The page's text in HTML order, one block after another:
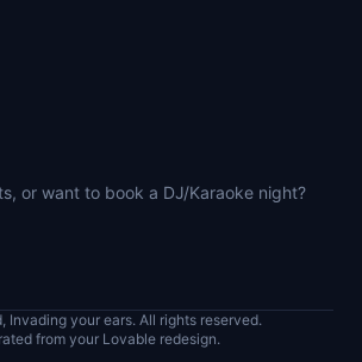
or want to book a DJ/Karaoke night?
Invading your ears. All rights reserved.
from your Lovable redesign.